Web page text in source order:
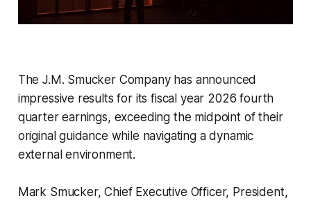
The J.M. Smucker Company has announced
impressive results for its fiscal year 2026 fourth
quarter earnings, exceeding the midpoint of their
original guidance while navigating a dynamic
external environment.
Mark Smucker, Chief Executive Officer, President,